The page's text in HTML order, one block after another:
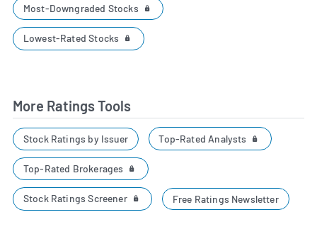
Most-Downgraded Stocks
Lowest-Rated Stocks
More Ratings Tools
Stock Ratings by Issuer Top-Rated Analysts
Top-Rated Brokerages
Stock Ratings Screener Free Ratings Newsletter